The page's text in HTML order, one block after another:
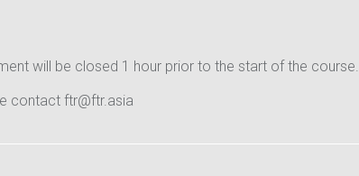
will be closed 1 hour prior to the start of the course.
contact ftr@ftr.asia